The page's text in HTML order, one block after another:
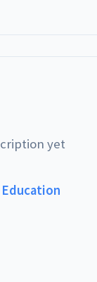
yet